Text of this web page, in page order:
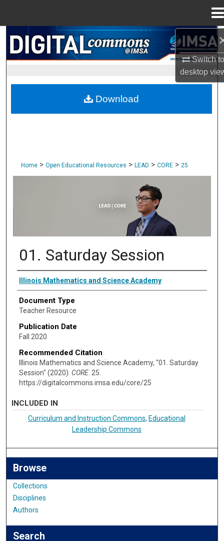
Switch
desktop
Search
Browse Collections
About
Home > Open Educational Resources > LEAD > CORE > 25
01. Saturday Session
Authors
Illinois Mathematics and Science Academy
Document Type
Teacher Resource
Publication Date
Fall 2020
Recommended Citation
Illinois Mathematics and Science Academy, "01. Saturday
Session" (2020). CORE. 25.
https://digitalcommons.imsa.edu/core/25
Download
INCLUDED IN
Curriculum and Instruction Commons, Educational
Leadership Commons
Browse
Collections
Disciplines
Authors
Search